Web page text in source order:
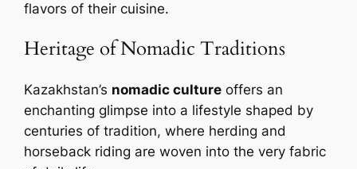
flavors of their cuisine.
Heritage of Nomadic Traditions
Kazakhstan’s nomadic culture offers an
enchanting glimpse into a lifestyle shaped by
centuries of tradition, where herding and
horseback riding are woven into the very fabric